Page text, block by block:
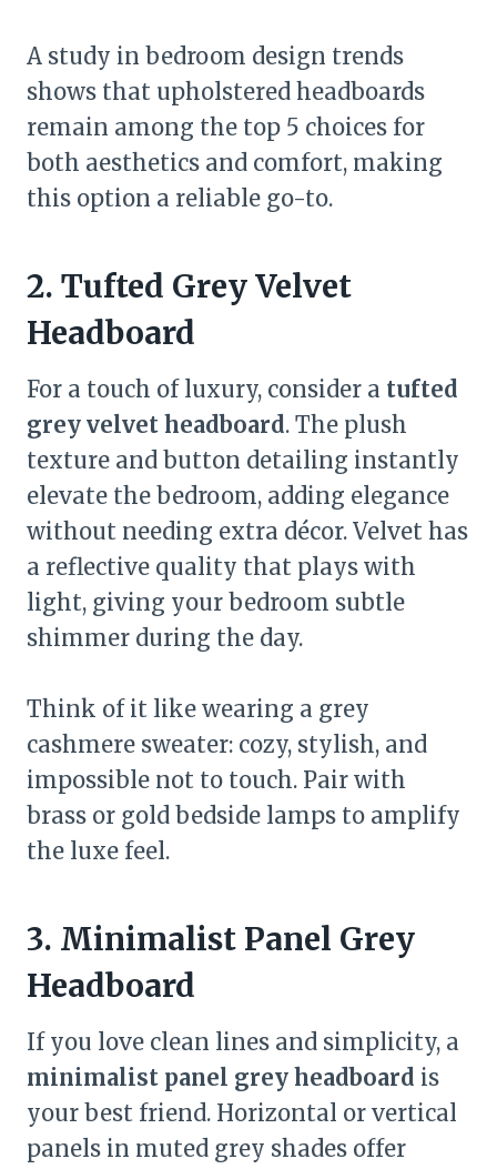
A study in bedroom design trends
shows that upholstered headboards
remain among the top 5 choices for
both aesthetics and comfort, making
this option a reliable go-to.
2. Tufted Grey Velvet
Headboard
For a touch of luxury, consider a tufted
grey velvet headboard. The plush
texture and button detailing instantly
elevate the bedroom, adding elegance
without needing extra décor. Velvet has
a reflective quality that plays with
light, giving your bedroom subtle
shimmer during the day.
Think of it like wearing a grey
cashmere sweater: cozy, stylish, and
impossible not to touch. Pair with
brass or gold bedside lamps to amplify
the luxe feel.
3. Minimalist Panel Grey
Headboard
If you love clean lines and simplicity, a
minimalist panel grey headboard is
your best friend. Horizontal or vertical
panels in muted grey shades offer